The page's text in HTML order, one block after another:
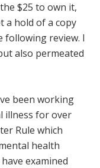
$25 to own it,
a hold of a copy
review. I
also permeated
been working
illness for over
Rule which
health
examined